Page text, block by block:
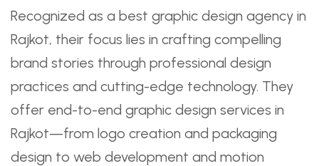
Recognized as a best graphic design agency in
Rajkot, their focus lies in crafting compelling
brand stories through professional design
practices and cutting-edge technology. They
offer end-to-end graphic design services in
Rajkot—from logo creation and packaging
design to web development and motion